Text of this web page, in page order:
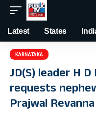
Latest States
KARNATAKA
JD(S) leader H
requests
Prajwal